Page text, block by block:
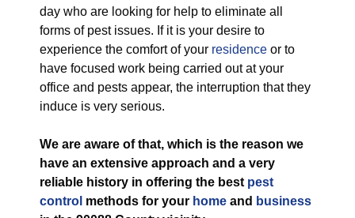
day who are looking for help to eliminate all
forms of pest issues. If it is your desire to
experience the comfort of your residence or to
have focused work being carried out at your
office and pests appear, the interruption that they
induce is very serious.
We are aware of that, which is the reason we
have an extensive approach and a very
reliable history in offering the best pest
control methods for your home and business